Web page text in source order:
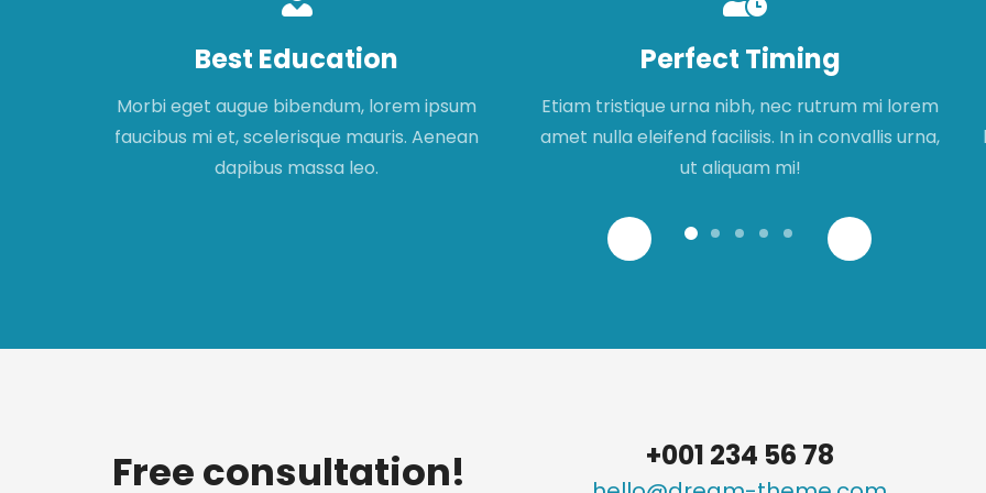
Best Education
Morbi eget augue bibendum, lorem ipsum
faucibus mi et, scelerisque mauris. Aenean
dapibus massa leo.
Perfect Timing
Etiam tristique urna nibh, nec rutrum mi lorem
amet nulla eleifend facilisis. In in convallis urna,
ut aliquam mi!
Free consultation! +001 234 56 78